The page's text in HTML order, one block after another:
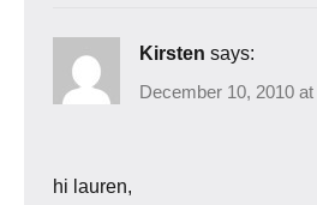
Kirsten says:
December 10, 2010
hi lauren,